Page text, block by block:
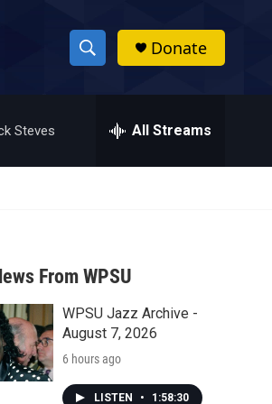
S
h
w
a
r
c
h
h
Donate
Steves All Streams
From WPSU
WPSU Jazz Archive -
August 7, 2026
6 hours ago
LISTEN • 1:58:30